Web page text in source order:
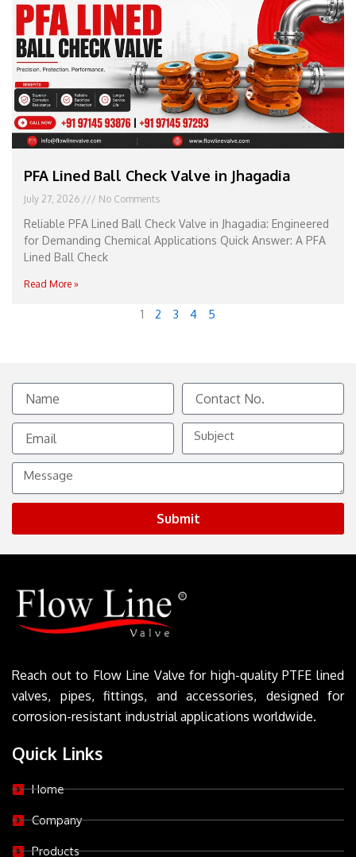
PFA Lined Ball Check Valve in Jhagadia
July 27, 2026 No Comments
Reliable PFA Lined Ball Check Valve in Jhagadia: Engineered
for Demanding Chemical Applications Quick Answer: A PFA
Lined Ball Check
Read More »
1 2 3 4 5
Name
Contact
No.
Email
Subject
Message
Submit
Reach out to Flow Line Valve for high-quality PTFE lined
valves, pipes, fittings, and accessories, designed for
corrosion-resistant industrial applications worldwide.
Quick Links
Home
Company
Products